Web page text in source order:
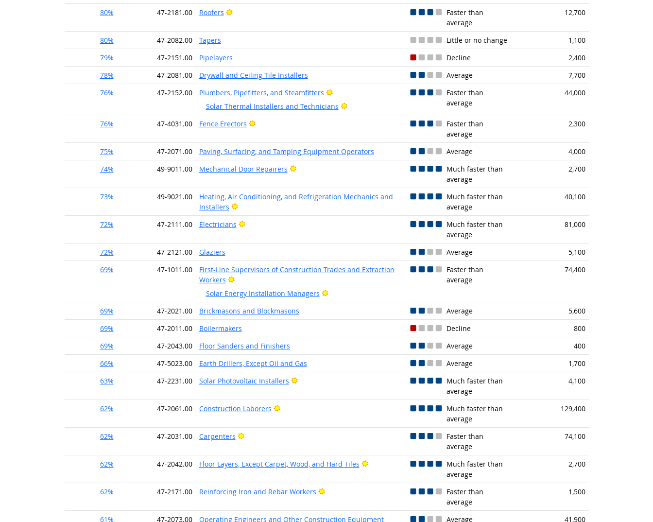
80%
47-2181.00 Roofers Bright Outlook
Faster than
average
12,700
80% 47-2082.00 Tapers Little or no change
1,100
79%
47-2151.00 Pipelayers Decline
2,400
78%
47-2081.00 Drywall and Ceiling Tile Installers Average
7,700
76%
47-2152.00 Plumbers, Pipefitters, and Steamfitters
Bright Outlook
Solar Thermal Installers and Technicians
Bright Outlook
Faster than
average
44,000
76% 47-4031.00 Fence Erectors Bright Outlook
Faster than
average
2,300
75% 47-2071.00 Paving, Surfacing, and Tamping Equipment Operators Average
4,000
74%
49-9011.00 Mechanical Door Repairers Bright Outlook
Much faster than
average
2,700
73% 49-9021.00
Heating, Air Conditioning, and Refrigeration Mechanics and
Installers
Bright Outlook
Much faster than
average
40,100
72% 47-2111.00 Electricians Bright Outlook
Much faster than
average
81,000
72% 47-2121.00 Glaziers Average
5,100
69%
47-1011.00
First-Line Supervisors of Construction Trades and Extraction
Workers
Bright Outlook
Solar Energy Installation Managers
Bright Outlook
Faster than
average
74,400
69% 47-2021.00 Brickmasons and Blockmasons Average
5,600
69%
47-2011.00 Boilermakers Decline
800
69%
47-2043.00 Floor Sanders and Finishers Average
400
66%
47-5023.00 Earth Drillers, Except Oil and Gas Average
1,700
63%
47-2231.00 Solar Photovoltaic Installers Bright Outlook
Much faster than
average
4,100
62% 47-2061.00 Construction Laborers Bright Outlook
Much faster than
average
129,400
62% 47-2031.00 Carpenters Bright Outlook
Faster than
average
74,100
62% 47-2042.00 Floor Layers, Except Carpet, Wood, and Hard Tiles Bright Outlook
Much faster than
average
2,700
62% 47-2171.00 Reinforcing Iron and Rebar Workers Bright Outlook
Faster than
average
1,500
61% 47-2073.00
Operating Engineers and Other Construction Equipment
Average 41,900